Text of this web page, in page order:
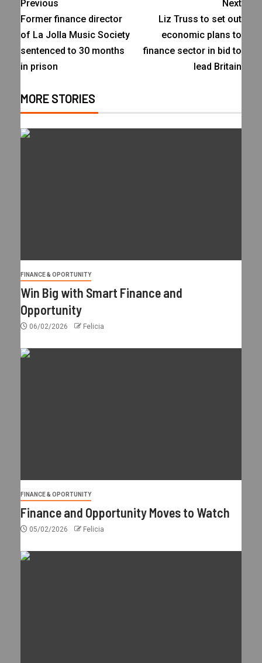
Previous
Former finance director
of La Jolla Music Society
sentenced to 30 months
in prison
Next
Liz Truss to set out
economic plans to
finance sector in bid to
lead Britain
MORE STORIES
FINANCE & OPORTUNITY
Win Big with Smart Finance and
Opportunity
06/02/2026 Felicia
FINANCE & OPORTUNITY
Finance and Opportunity Moves to Watch
05/02/2026 Felicia